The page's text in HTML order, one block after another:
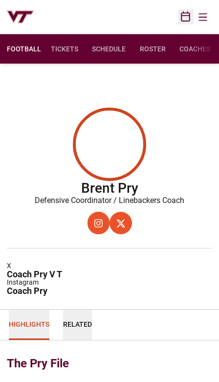
Open
FOOTBALL TICKETS SCHEDULE ROSTER COACHES
Brent Pry
Defensive Coordinator / Linebackers Coach
INSTAGRAM
OPENS IN A NEW WINDOW
X
OPENS IN A NEW WINDOW
Coach Pry V T
X
Coach Pry
Instagram
HIGHLIGHTS RELATED
The Pry File